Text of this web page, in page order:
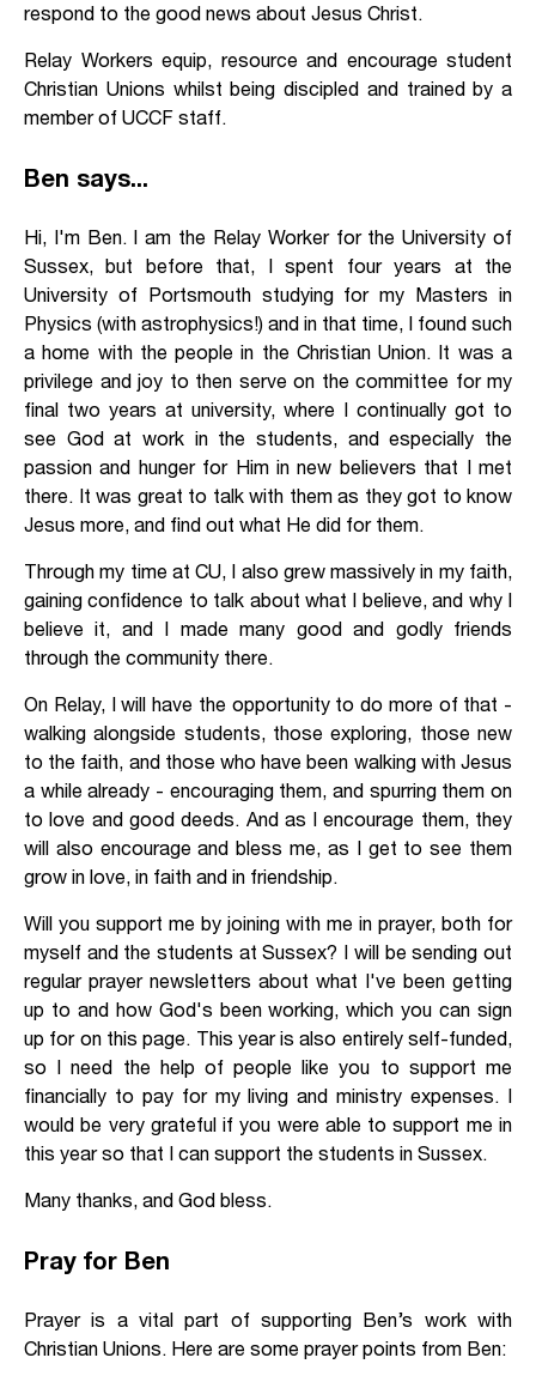
respond to the good news about Jesus Christ.
Relay Workers equip, resource and encourage student
Christian Unions whilst being discipled and trained by a
member of UCCF staff.
Ben says...
Hi, I'm Ben. I am the Relay Worker for the University of
Sussex, but before that, I spent four years at the
University of Portsmouth studying for my Masters in
Physics (with astrophysics!) and in that time, I found such
a home with the people in the Christian Union. It was a
privilege and joy to then serve on the committee for my
final two years at university, where I continually got to
see God at work in the students, and especially the
passion and hunger for Him in new believers that I met
there. It was great to talk with them as they got to know
Jesus more, and find out what He did for them.
Through my time at CU, I also grew massively in my faith,
gaining confidence to talk about what I believe, and why I
believe it, and I made many good and godly friends
through the community there.
On Relay, I will have the opportunity to do more of that -
walking alongside students, those exploring, those new
to the faith, and those who have been walking with Jesus
a while already - encouraging them, and spurring them on
to love and good deeds. And as I encourage them, they
will also encourage and bless me, as I get to see them
grow in love, in faith and in friendship.
Will you support me by joining with me in prayer, both for
myself and the students at Sussex? I will be sending out
regular prayer newsletters about what I've been getting
up to and how God's been working, which you can sign
up for on this page. This year is also entirely self-funded,
so I need the help of people like you to support me
financially to pay for my living and ministry expenses. I
would be very grateful if you were able to support me in
this year so that I can support the students in Sussex.
Many thanks, and God bless.
Pray for Ben
Prayer is a vital part of supporting Ben’s work with
Christian Unions. Here are some prayer points from Ben: